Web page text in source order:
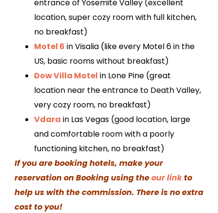
entrance of Yosemite Valley (excellent
location, super cozy room with full kitchen,
no breakfast)
Motel 6 in Visalia (like every Motel 6 in the
US, basic rooms without breakfast)
Dow Villa Motel in Lone Pine (great
location near the entrance to Death Valley,
very cozy room, no breakfast)
Vdara in Las Vegas (good location, large
and comfortable room with a poorly
functioning kitchen, no breakfast)
If you are booking hotels, make your
reservation on Booking using theour linkto
help us with the commission. There is no extra
cost to you!